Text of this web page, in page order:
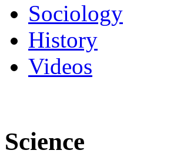
Sociology
History
Videos
Science